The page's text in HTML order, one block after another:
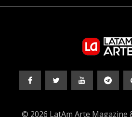
© 2026 LatAm Arte Magazine